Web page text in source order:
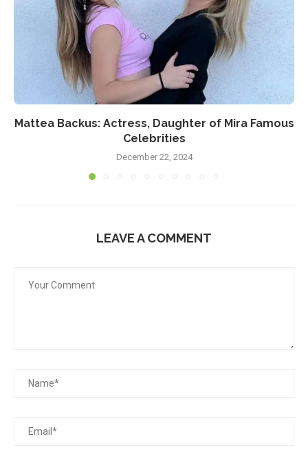
Mattea Backus: Actress, Daughter of Mira Famous
Celebrities
December 22, 2024
LEAVE A COMMENT